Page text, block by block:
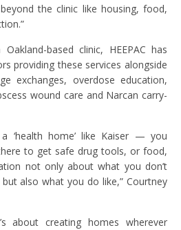
the clinic like housing, food,
based clinic, HEEPAC has
providing these services alongside
exchanges, overdose education,
wound care and Narcan carry-
‘health home’ like Kaiser — you
to get safe drug tools, or food,
not only about what you don’t
also what you do like,” Courtney
about creating homes wherever